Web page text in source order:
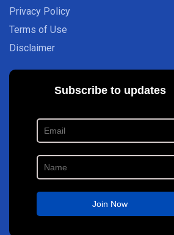
Privacy Policy
Terms of Use
Disclaimer